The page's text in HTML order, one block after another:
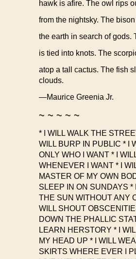
hawk is afire. The owl rips
from the nightsky. The
the earth in search of gods.
is tied into knots. The
atop a tall cactus. The fish
clouds.
—Maurice Greenia Jr.
~ ~ ~ ~ ~
* I WILL WALK THE
WILL BURP IN PUBLIC * I
ONLY WHO I WANT * I
WHENEVER I WANT * I
MASTER OF MY OWN
SLEEP IN ON SUNDAYS *
THE SUN WITHOUT ANY
WILL SHOUT
DOWN THE PHALLIC
LEARN HERSTORY * I
MY HEAD UP * I WILL
SKIRTS WHERE EVER I